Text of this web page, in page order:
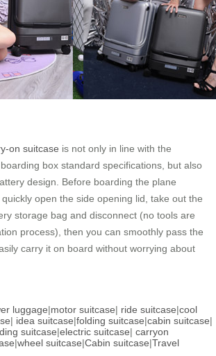
on suitcase is not only in line with the
box standard specifications, but also
design. Before boarding the plane
open the side opening lid, take out the
storage bag and disconnect (no tools are
process), then you can smoothly pass the
carry it on board without worrying about
luggage|motor suitcase| ride suitcase|cool
| idea suitcase|folding suitcase|cabin suitcase|
suitcase|electric suitcase| carryon
|wheel suitcase|Cabin suitcase|Travel